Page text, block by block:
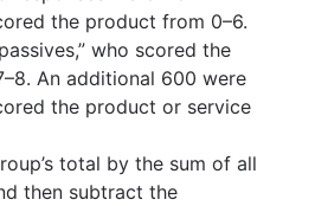
the product from 0–6.
who scored the
An additional 600 were
the product or service
total by the sum of all
then subtract the